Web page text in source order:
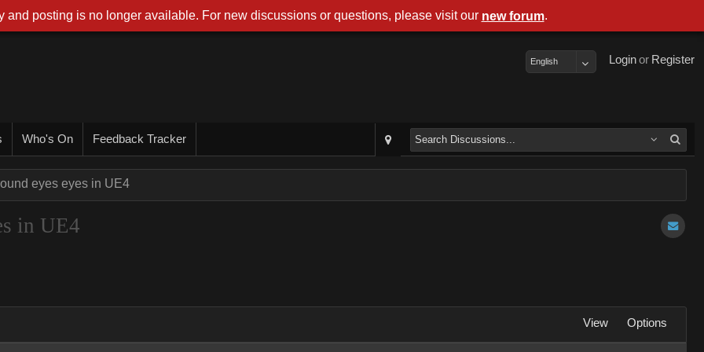
Register
or
Login
English
Who's On Feedback Tracker
eyes eyes in UE4
in UE4
View Options
and posting is no longer available. For new discussions or questions, please visit our new forum.